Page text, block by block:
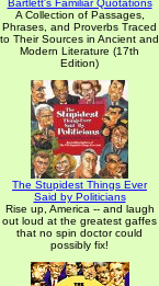
Bartlett's Familiar Quotations
A Collection of Passages,
Phrases, and Proverbs Traced
to Their Sources in Ancient and
Modern Literature (17th
Edition)
The Stupidest Things Ever
Said by Politicians
Rise up, America -- and laugh
out loud at the greatest gaffes
that no spin doctor could
possibly fix!